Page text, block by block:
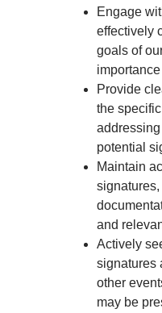
Engage
effectively
goals of
Provide
the
potential
Maintain
and
Actively
signatures
other
may be